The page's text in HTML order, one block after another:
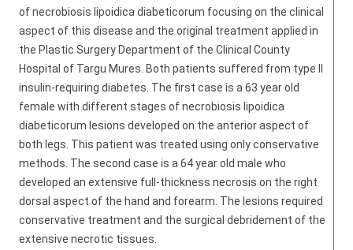
of necrobiosis lipoidica diabeticorum focusing on the clinical
aspect of this disease and the original treatment applied in
the Plastic Surgery Department of the Clinical County
Hospital of Targu Mures. Both patients suffered from type II
insulin-requiring diabetes. The first case is a 63 year old
female with different stages of necrobiosis lipoidica
diabeticorum lesions developed on the anterior aspect of
both legs. This patient was treated using only conservative
methods. The second case is a 64 year old male who
developed an extensive full-thickness necrosis on the right
dorsal aspect of the hand and forearm. The lesions required
conservative treatment and the surgical debridement of the
extensive necrotic tissues.